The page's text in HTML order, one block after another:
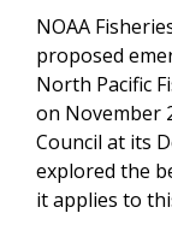
NOAA
proposed
North Pacific
on November
Council at its
explored the
it applies to